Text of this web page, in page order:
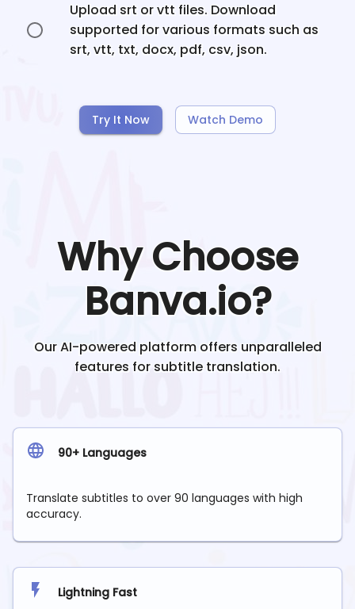
Upload srt or vtt files. Download
supported for various formats such as
srt, vtt, txt, docx, pdf, csv, json.
Try It Now Watch Demo
Why Choose
Banva.io?
Our AI-powered platform offers unparalleled
features for subtitle translation.
90+ Languages
Translate subtitles to over 90 languages with high
accuracy.
Lightning Fast